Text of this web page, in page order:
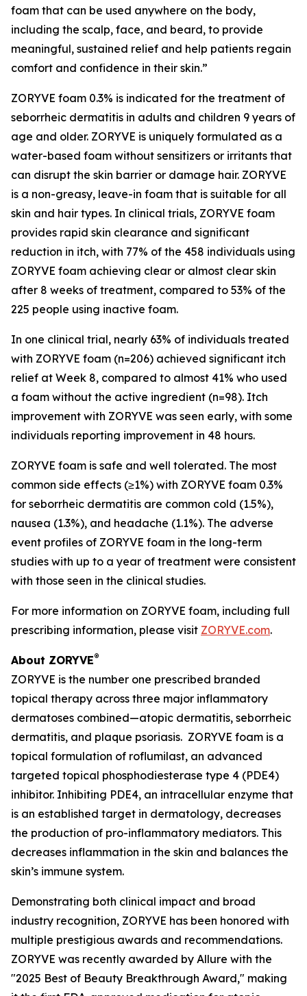
foam that can be used anywhere on the body,
including the scalp, face, and beard, to provide
meaningful, sustained relief and help patients regain
comfort and confidence in their skin.”
ZORYVE foam 0.3% is indicated for the treatment of
seborrheic dermatitis in adults and children 9 years of
age and older. ZORYVE is uniquely formulated as a
water-based foam without sensitizers or irritants that
can disrupt the skin barrier or damage hair. ZORYVE
is a non-greasy, leave-in foam that is suitable for all
skin and hair types. In clinical trials, ZORYVE foam
provides rapid skin clearance and significant
reduction in itch, with 77% of the 458 individuals using
ZORYVE foam achieving clear or almost clear skin
after 8 weeks of treatment, compared to 53% of the
225 people using inactive foam.
In one clinical trial, nearly 63% of individuals treated
with ZORYVE foam (n=206) achieved significant itch
relief at Week 8, compared to almost 41% who used
a foam without the active ingredient (n=98). Itch
improvement with ZORYVE was seen early, with some
individuals reporting improvement in 48 hours.
ZORYVE foam is safe and well tolerated. The most
common side effects (≥1%) with ZORYVE foam 0.3%
for seborrheic dermatitis are common cold (1.5%),
nausea (1.3%), and headache (1.1%). The adverse
event profiles of ZORYVE foam in the long-term
studies with up to a year of treatment were consistent
with those seen in the clinical studies.
For more information on ZORYVE foam, including full
prescribing information, please visit ZORYVE.com.
About ZORYVE®
ZORYVE is the number one prescribed branded
topical therapy across three major inflammatory
dermatoses combined—atopic dermatitis, seborrheic
dermatitis, and plaque psoriasis. ZORYVE foam is a
topical formulation of roflumilast, an advanced
targeted topical phosphodiesterase type 4 (PDE4)
inhibitor. Inhibiting PDE4, an intracellular enzyme that
is an established target in dermatology, decreases
the production of pro-inflammatory mediators. This
decreases inflammation in the skin and balances the
skin’s immune system.
Demonstrating both clinical impact and broad
industry recognition, ZORYVE has been honored with
multiple prestigious awards and recommendations.
ZORYVE was recently awarded by Allure with the
"2025 Best of Beauty Breakthrough Award," making